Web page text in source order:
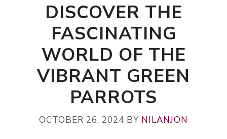
DISCOVER THE
FASCINATING
WORLD OF THE
VIBRANT GREEN
PARROTS
OCTOBER 26, 2024 BY NILANJON